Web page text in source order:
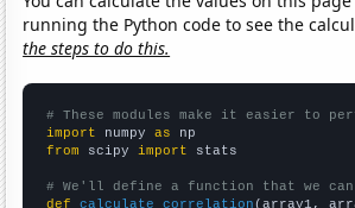
running the Python code to see the
the steps to do this.
# These modules make it easier to
import numpy as
from scipy import stats
# We'll define a function that we
def
calculate_correlation (array1,